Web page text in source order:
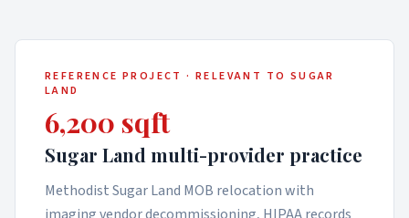
REFERENCE PROJECT · RELEVANT TO SUGAR
LAND
6,200 sqft
Sugar Land multi-provider practice
Methodist Sugar Land MOB relocation with